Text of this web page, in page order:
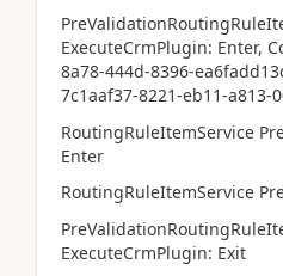
ExecuteCrmPlugin: Enter,
8a78-444d-8396-
7c1aaf37-8221-eb11-a813-
RoutingRuleItemService
Enter
RoutingRuleItemService
ExecuteCrmPlugin: Exit